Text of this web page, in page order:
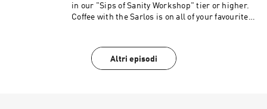
in our "Sips of Sanity Workshop" tier or higher.
Coffee with the Sarlos is on all of your favourite
Altri episodi